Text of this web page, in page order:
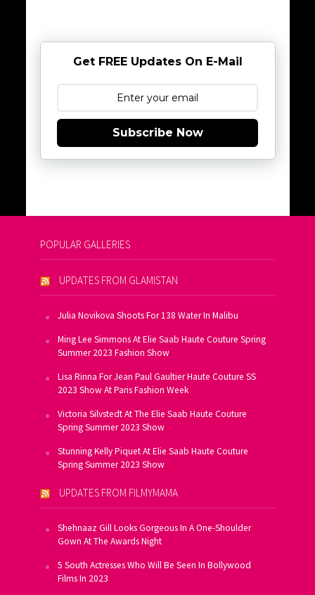
Get FREE Updates On E-Mail
Subscribe Now
POPULAR GALLERIES
UPDATES FROM GLAMISTAN
Julia Novikova Shoots For 138 Water In Malibu
Ming Lee Simmons At Elie Saab Haute Couture Spring
Summer 2023 Fashion Show
Lisa Rinna For Jean Paul Gaultier Haute Couture SS
2023 Show At Paris Fashion Week
Victoria Silvstedt At The Elie Saab Haute Couture
Spring Summer 2023 Show
Stunning Kelly Piquet At Elie Saab Haute Couture
Spring Summer 2023 Show
UPDATES FROM FILMYMAMA
Shehnaaz Gill Looks Gorgeous In A One-Shoulder
Gown At The Awards Night
5 South Actresses Who Will Be Seen In Bollywood
Films In 2023